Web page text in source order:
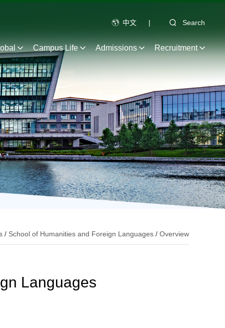
中文 | Search
Campus Life Admissions Recruitment
/ School of Humanities and Foreign Languages / Overview
Languages